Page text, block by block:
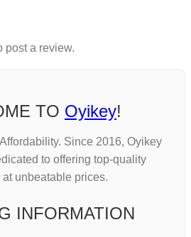
post a review.
TO Oyikey!
Since 2016, Oyikey
to offering top-quality
at unbeatable prices.
INFORMATION